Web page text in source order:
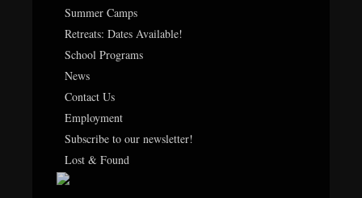
Summer Camps
Retreats: Dates Available!
School Programs
News
Contact Us
Employment
Subscribe to our newsletter!
Lost & Found